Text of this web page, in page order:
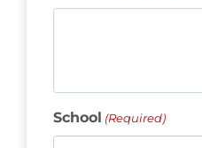
School (Required)